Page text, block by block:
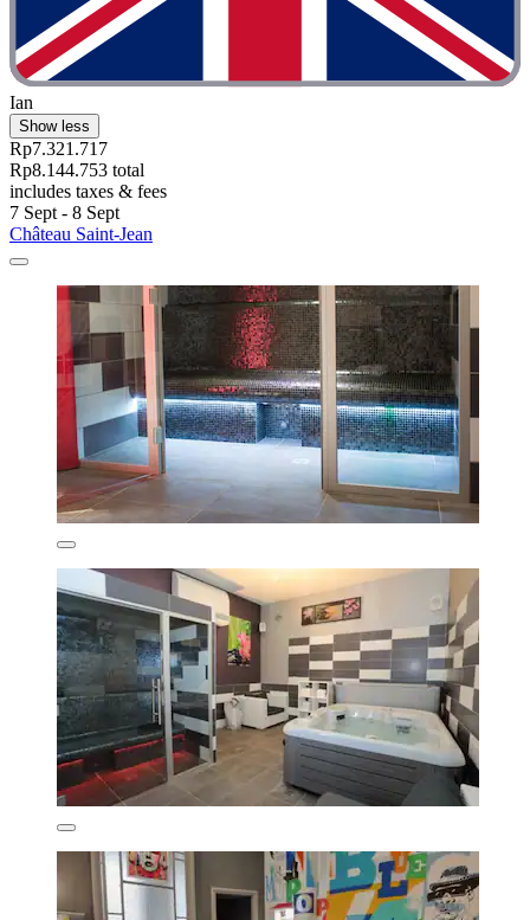
Ian
Show less
Rp7.321.717
Rp8.144.753 total
includes taxes & fees
7 Sept - 8 Sept
Château Saint-Jean